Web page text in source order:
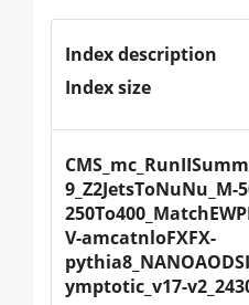
Index description
Index size
9_Z2JetsToNuNu_M-
V-amcatnloFXFX-
ymptotic_v17-